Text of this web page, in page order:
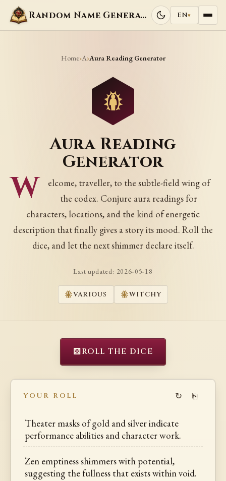
Random Name Generators EN▾
Home›A›Aura Reading Generator
Aura Reading
Generator
W
elcome, traveller, to the subtle-field wing of
the codex. Conjure aura readings for
characters, locations, and the kind of energetic
description that finally gives a story its mood. Roll the
dice, and let the next shimmer declare itself.
Last updated: 2026-05-18
VARIOUS WITCHY
⚄ROLL THE DICE
YOUR ROLL ↻ ⎘
Theater masks of gold and silver indicate
performance abilities and character work.
Zen emptiness shimmers with potential,
suggesting the fullness that exists within void.